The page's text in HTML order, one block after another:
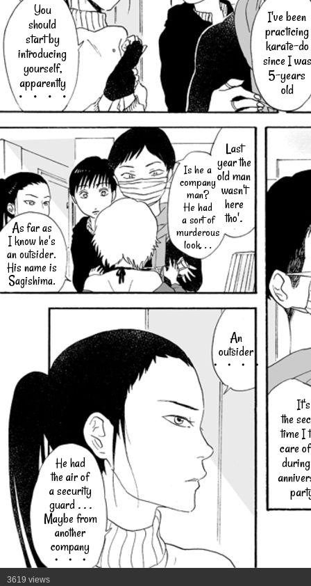
You
should
start by
introducing
yourself,
apparently
・・・・
I've been
practicing
karate-do
since I was
5-years
old
As far as
I know he's
an outsider.
His name is
Sagishima.
Is he a
company
man?
He had
a sort of
murderous
look. . .
Last
year the
old man
wasn't
here
tho'.
It's
the
time I
care
An
outsider
・・・・
He had
the air of
a security
guard . . .
Maybe from
another
company
・・・
3619 views